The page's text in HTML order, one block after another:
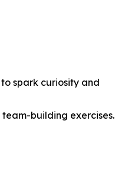
spark curiosity and
building exercises.